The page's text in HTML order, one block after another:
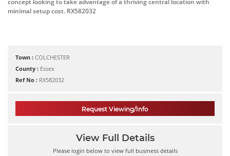
concept looking to take advantage of a thriving central location with
minimal setup cost. RX582032
Town : COLCHESTER
County : Essex
Ref No : RX582032
Request Viewing/Info
View Full Details
Please login below to view full business details